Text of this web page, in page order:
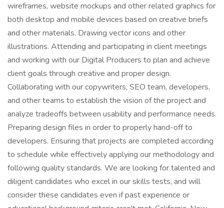
wireframes, website mockups and other related graphics for
both desktop and mobile devices based on creative briefs
and other materials. Drawing vector icons and other
illustrations. Attending and participating in client meetings
and working with our Digital Producers to plan and achieve
client goals through creative and proper design.
Collaborating with our copywriters, SEO team, developers,
and other teams to establish the vision of the project and
analyze tradeoffs between usability and performance needs.
Preparing design files in order to properly hand-off to
developers. Ensuring that projects are completed according
to schedule while effectively applying our methodology and
following quality standards. We are looking for talented and
diligent candidates who excel in our skills tests, and will
consider these candidates even if past experience or